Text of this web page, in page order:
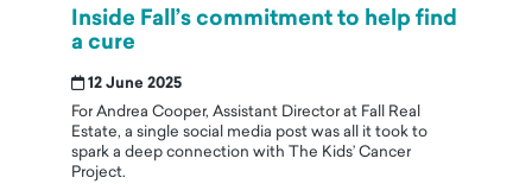
Inside Fall’s commitment to help find
a cure
12 June 2025
For Andrea Cooper, Assistant Director at Fall Real
Estate, a single social media post was all it took to
spark a deep connection with The Kids’ Cancer
Project.